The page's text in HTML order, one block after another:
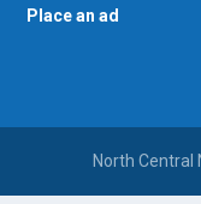
Place an ad
North Central